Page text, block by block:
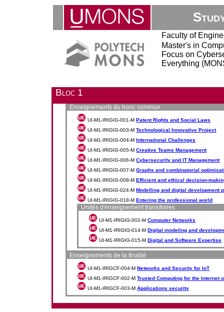
Faculty of
Master's in
Focus on
Everything
Bloc 1
Enseignements du tronc commun
UI-M1-IRIGIG-001-MPatent Rights and Social Laws
UI-M1-IRIGIG-003-MTechnological Innovative Project
UI-M1-IRIGIG-004-MInternational Challenges
UI-M1-IRIGIG-005-MCreative Teams Management
UI-M1-IRIGIG-006-MCybersecurity and IT Management
UI-M1-IRIGIG-007-MGraphs and combinatorial
UI-M1-IRIGIG-008-MEfficient and ethical decision-
UI-M1-IRIGIG-024-MModelling and digital development
UI-M1-IRIGIG-018-MEntering the professional world
Unités d'enseignement transitoires
UI-M1-IRIGIG-002-MComputer Networks
UI-M1-IRIGIG-014-MDigital modeling and
UI-M1-IRIGIG-015-MDigital and Software Expertise
Enseignements de la finalité
UI-M1-IRIGCF-004-MNetworks and Security for IoT
UI-M1-IRIGCF-002-MTrusted Computing for the Internet
UI-M1-IRIGCF-003-MApplications security